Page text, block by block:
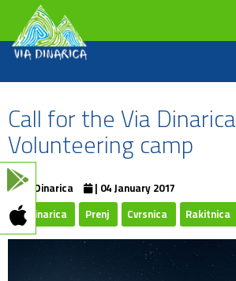
Call for the Via Dinarica
Volunteering camp
ViaDinarica
| 04 January 2017
Viadinarica
Prenj Cvrsnica Rakitnica